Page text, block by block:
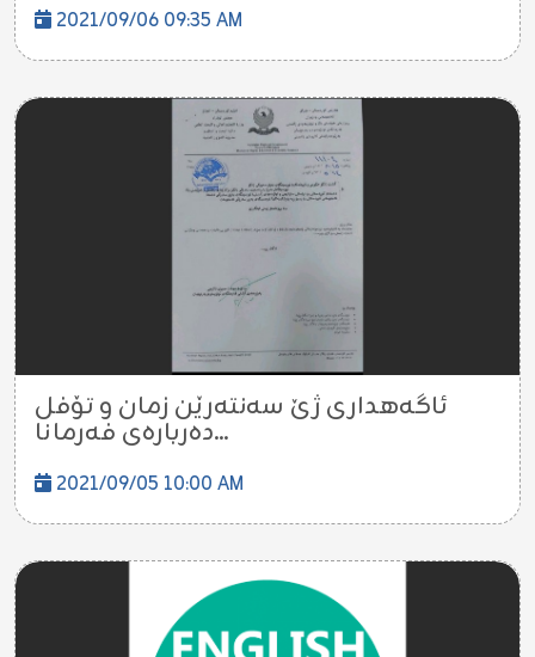
2021/09/06 09:35 AM
ئاگەهداری ژێ سەنتەرێن زمان و تۆفل
دەربارەی فەرمانا...
2021/09/05 10:00 AM